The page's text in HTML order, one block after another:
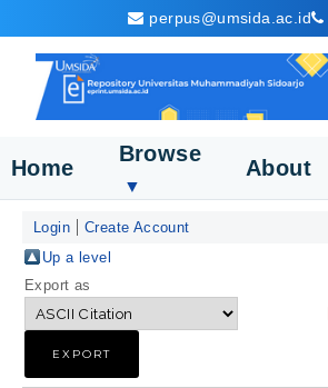
perpus@umsida.ac.id
Home
Browse
▼
About
Login
Create Account
Up a level
Export as